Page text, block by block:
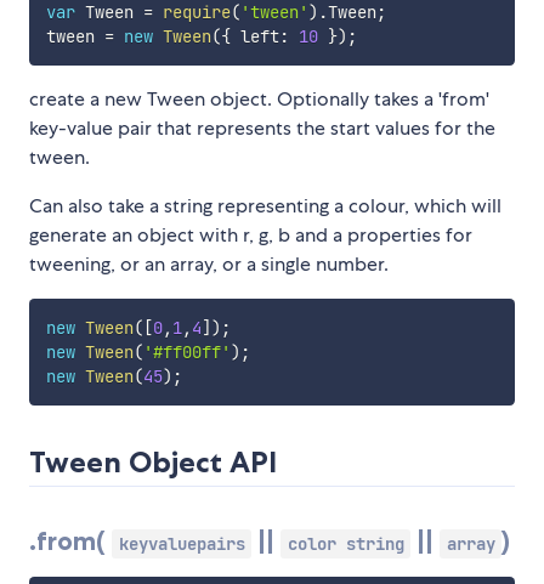
var Tween = require( 'tween' ) .Tween ;
tween = new Tween({ left: 10 }) ;
create a new Tween object. Optionally takes a 'from'
key-value pair that represents the start values for the
tween.
Can also take a string representing a colour, which will
generate an object with r, g, b and a properties for
tweening, or an array, or a single number.
new Tween( [0, 1, 4] ) ;
new Tween( '#ff00ff' ) ;
new Tween(45) ;
Tween Object API
.from( keyvaluepairs color string array )